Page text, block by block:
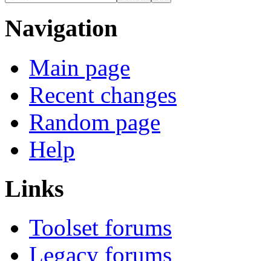
Navigation
Main page
Recent changes
Random page
Help
Links
Toolset forums
Legacy forums